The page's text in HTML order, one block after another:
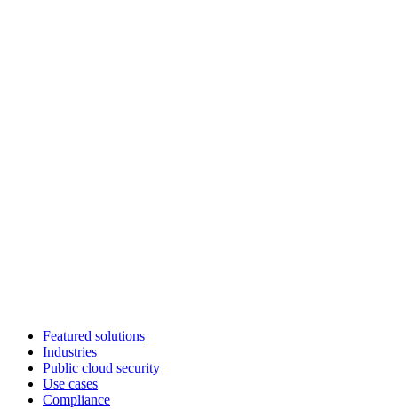
Featured solutions
Industries
Public cloud security
Use cases
Compliance